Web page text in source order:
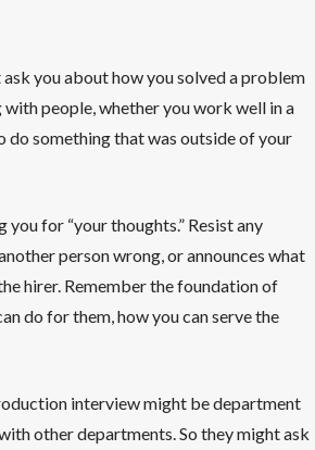
you about how you solved a problem
people, whether you work well in a
do something that was outside of your
for “your thoughts.” Resist any
person wrong, or announces what
hirer. Remember the foundation of
do for them, how you can serve the
interview might be department
other departments. So they might ask